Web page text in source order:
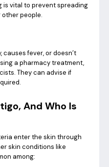
vital to prevent spreading
people.
fever, or doesn’t
a pharmacy treatment,
They can advise if
And Who Is
enter the skin through
skin conditions like
among: